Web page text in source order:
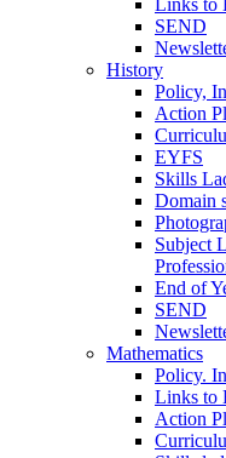
SEND
History
Policy,
Action
EYFS
Skills
Domain
Subject
End of
SEND
Mathematics
Policy.
Links to
Action